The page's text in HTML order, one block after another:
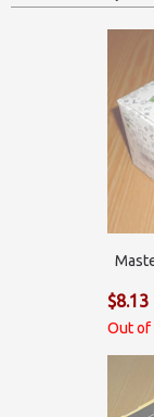
$8.13
Out of